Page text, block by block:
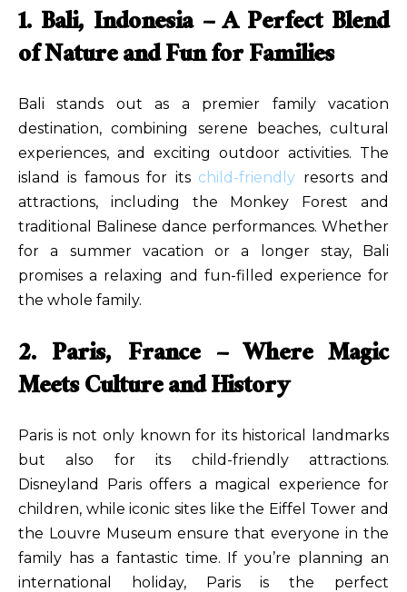
1. Bali, Indonesia – A Perfect Blend
of Nature and Fun for Families
Bali stands out as a premier family vacation
destination, combining serene beaches, cultural
experiences, and exciting outdoor activities. The
island is famous for its child-friendly resorts and
attractions, including the Monkey Forest and
traditional Balinese dance performances. Whether
for a summer vacation or a longer stay, Bali
promises a relaxing and fun-filled experience for
the whole family.
2. Paris, France – Where Magic
Meets Culture and History
Paris is not only known for its historical landmarks
but also for its child-friendly attractions.
Disneyland Paris offers a magical experience for
children, while iconic sites like the Eiffel Tower and
the Louvre Museum ensure that everyone in the
family has a fantastic time. If you’re planning an
international holiday, Paris is the perfect